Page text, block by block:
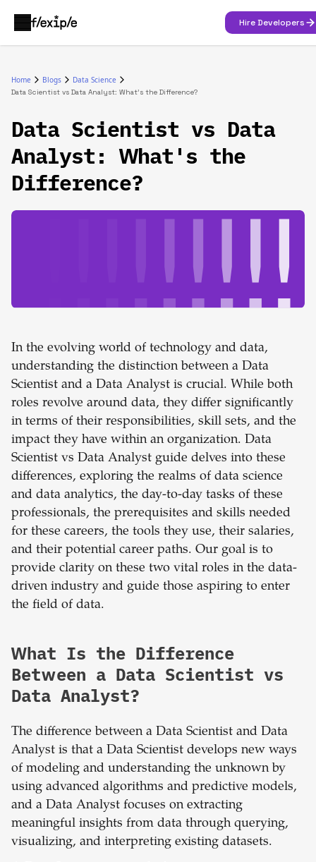
Hire Developers
Home Blogs Data Science
Data Scientist vs Data Analyst: What's the Difference?
Data Scientist vs Data
Analyst: What's the
Difference?
In the evolving world of technology and data,
understanding the distinction between a Data
Scientist and a Data Analyst is crucial. While both
roles revolve around data, they differ significantly
in terms of their responsibilities, skill sets, and the
impact they have within an organization. Data
Scientist vs Data Analyst guide delves into these
differences, exploring the realms of data science
and data analytics, the day-to-day tasks of these
professionals, the prerequisites and skills needed
for these careers, the tools they use, their salaries,
and their potential career paths. Our goal is to
provide clarity on these two vital roles in the data-
driven industry and guide those aspiring to enter
the field of data.
What Is the Difference
Between a Data Scientist vs
Data Analyst?
The difference between a Data Scientist and Data
Analyst is that a Data Scientist develops new ways
of modeling and understanding the unknown by
using advanced algorithms and predictive models,
and a Data Analyst focuses on extracting
meaningful insights from data through querying,
visualizing, and interpreting existing datasets.